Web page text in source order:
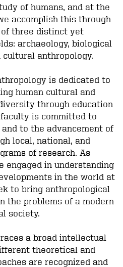
of humans, and at the
accomplish this through
three distinct yet
archaeology, biological
cultural anthropology.
is dedicated to
human cultural and
through education
is committed to
to the advancement of
local, national, and
of research. As
engaged in understanding
in the world at
to bring anthropological
the problems of a modern
society.
a broad intellectual
theoretical and
are recognized and